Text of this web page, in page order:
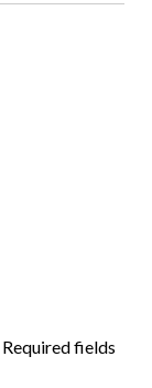
Required fields